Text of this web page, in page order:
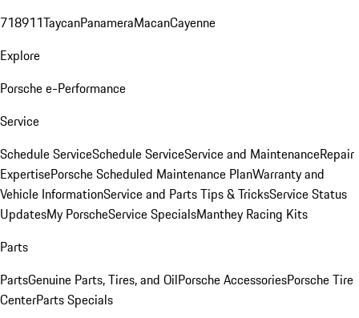
718911TaycanPanameraMacanCayenne
Explore
Porsche e-Performance
Service
Schedule ServiceSchedule ServiceService and MaintenanceRepair
ExpertisePorsche Scheduled Maintenance PlanWarranty and
Vehicle InformationService and Parts Tips & TricksService Status
UpdatesMy PorscheService SpecialsManthey Racing Kits
Parts
PartsGenuine Parts, Tires, and OilPorsche AccessoriesPorsche Tire
CenterParts Specials